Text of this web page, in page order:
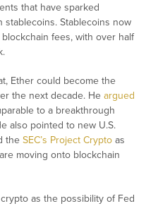
that have sparked
stablecoins. Stablecoins now
fees, with over half
Ether could become the
the next decade. He argued
to a breakthrough
also pointed to new U.S.
the SEC’s Project Cryptoas
moving onto blockchain
as the possibility of Fed